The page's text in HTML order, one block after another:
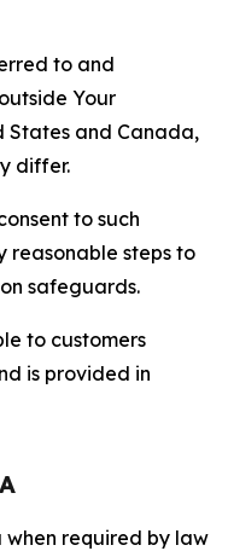
to and
Your
States and Canada,
differ.
to such
reasonable steps to
safeguards.
to customers
is provided in
when required by law